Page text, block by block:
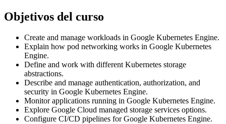
Objetivos del curso
Create and manage workloads in Google Kubernetes Engine.
Explain how pod networking works in Google Kubernetes
Engine.
Define and work with different Kubernetes storage
abstractions.
Describe and manage authentication, authorization, and
security in Google Kubernetes Engine.
Monitor applications running in Google Kubernetes Engine.
Explore Google Cloud managed storage services options.
Configure CI/CD pipelines for Google Kubernetes Engine.